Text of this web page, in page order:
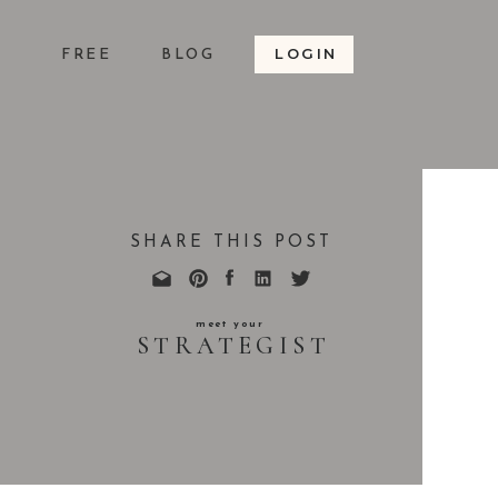
LOGIN
BLOG
FREE
STRATEGIST
meet your
SHARE THIS POST